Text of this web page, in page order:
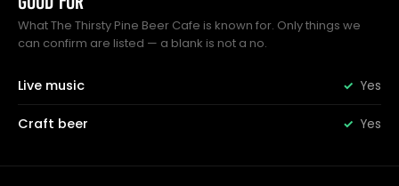
What The Thirsty Pine Beer Cafe is known for. Only things we
can confirm are listed — a blank is not a no.
Live music Yes
Craft beer Yes